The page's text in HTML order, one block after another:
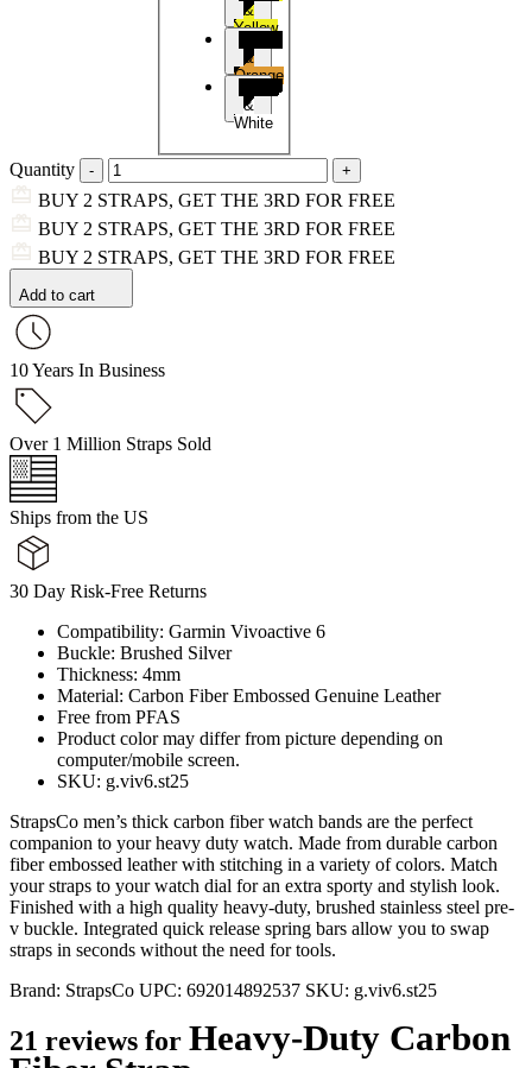
&
Yellow
&
Orange
Black
&
White
Quantity
BUY 2 STRAPS, GET THE 3RD FOR FREE
BUY 2 STRAPS, GET THE 3RD FOR FREE
BUY 2 STRAPS, GET THE 3RD FOR FREE
Add to cart
10 Years In Business
Over 1 Million Straps Sold
Ships from the US
30 Day Risk-Free Returns
Compatibility: Garmin Vivoactive 6
Buckle: Brushed Silver
Thickness: 4mm
Material: Carbon Fiber Embossed Genuine Leather
Free from PFAS
Product color may differ from picture depending on
computer/mobile screen.
SKU: g.viv6.st25
StrapsCo men’s thick carbon fiber watch bands are the perfect
companion to your heavy duty watch. Made from durable carbon
fiber embossed leather with stitching in a variety of colors. Match
your straps to your watch dial for an extra sporty and stylish look.
Finished with a high quality heavy-duty, brushed stainless steel pre-
v buckle. Integrated quick release spring bars allow you to swap
straps in seconds without the need for tools.
Brand: StrapsCo UPC: 692014892537 SKU: g.viv6.st25
21 reviews for Heavy-Duty Carbon